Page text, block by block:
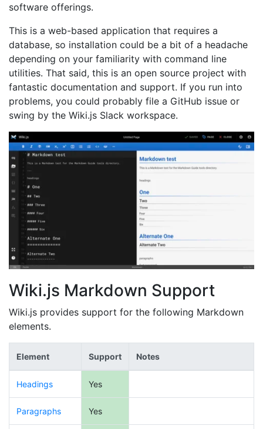
software offerings.
This is a web-based application that requires a
database, so installation could be a bit of a headache
depending on your familiarity with command line
utilities. That said, this is an open source project with
fantastic documentation and support. If you run into
problems, you could probably file a GitHub issue or
swing by the Wiki.js Slack workspace.
Wiki.js Markdown Support
Wiki.js provides support for the following Markdown
elements.
Element Support Notes
Headings Yes
Paragraphs Yes